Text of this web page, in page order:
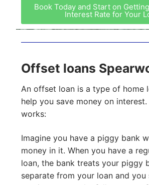
Book Today and Start on
Interest Rate for Your
Offset loans
An offset loan is a type of home
help you save money on interest.
works:
Imagine you have a piggy bank
money in it. When you have a
loan, the bank treats your piggy
separate from your loan and